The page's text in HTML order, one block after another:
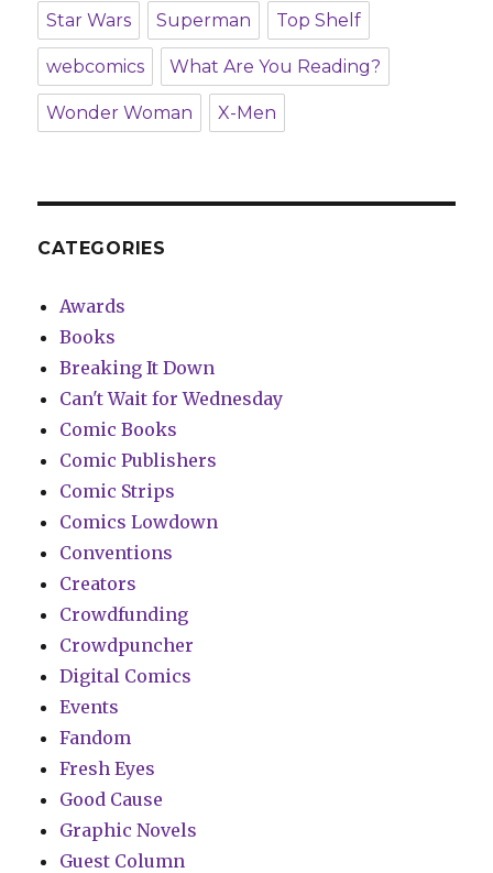
Star Wars Superman Top Shelf
webcomics What Are You Reading?
Wonder Woman X-Men
CATEGORIES
Awards
Books
Breaking It Down
Can't Wait for Wednesday
Comic Books
Comic Publishers
Comic Strips
Comics Lowdown
Conventions
Creators
Crowdfunding
Crowdpuncher
Digital Comics
Events
Fandom
Fresh Eyes
Good Cause
Graphic Novels
Guest Column